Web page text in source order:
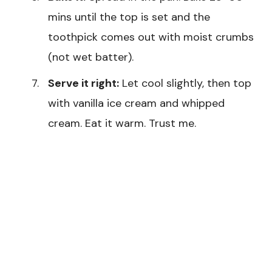
mins until the top is set and the
toothpick comes out with moist crumbs
(not wet batter).
Serve it right: Let cool slightly, then top
with vanilla ice cream and whipped
cream. Eat it warm. Trust me.